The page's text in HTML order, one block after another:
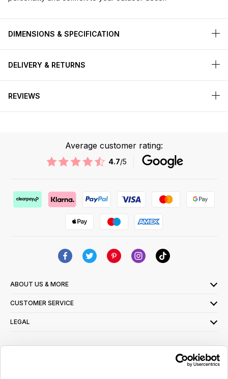
DIMENSIONS & SPECIFICATION
DELIVERY & RETURNS
REVIEWS
Average customer rating:
4.7/5
ABOUT US & MORE
CUSTOMER SERVICE
LEGAL